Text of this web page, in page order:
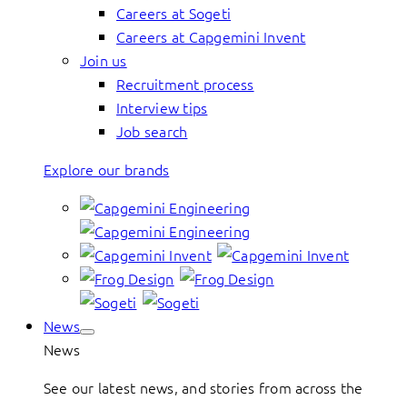
Careers at Sogeti
Careers at Capgemini Invent
Join us
Recruitment process
Interview tips
Job search
Explore our brands
News
News
See our latest news, and stories from across the